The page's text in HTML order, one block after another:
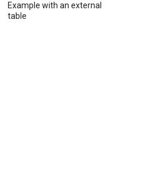
Example with an external
table